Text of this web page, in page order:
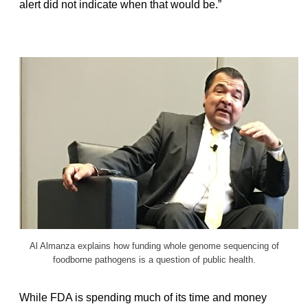
alert did not indicate when that would be.”
Al Almanza explains how funding whole genome sequencing of
foodborne pathogens is a question of public health.
While FDA is spending much of its time and money